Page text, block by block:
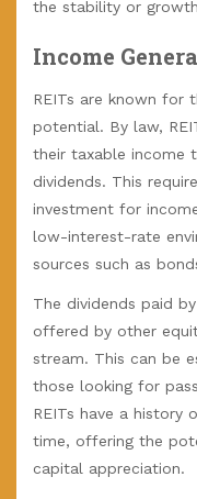
the stability or
Income
REITs are known for
potential. By law,
their taxable income
dividends. This
investment for
low-interest-rate
sources such as
The dividends paid
offered by other
stream. This can be
those looking for
REITs have a history
time, offering the
capital appreciation.